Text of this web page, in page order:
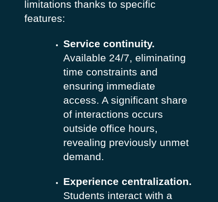
limitations thanks to specific
features:
Service continuity.
Available 24/7, eliminating
time constraints and
ensuring immediate
access. A significant share
of interactions occurs
outside office hours,
revealing previously unmet
demand.
Experience centralization.
Students interact with a